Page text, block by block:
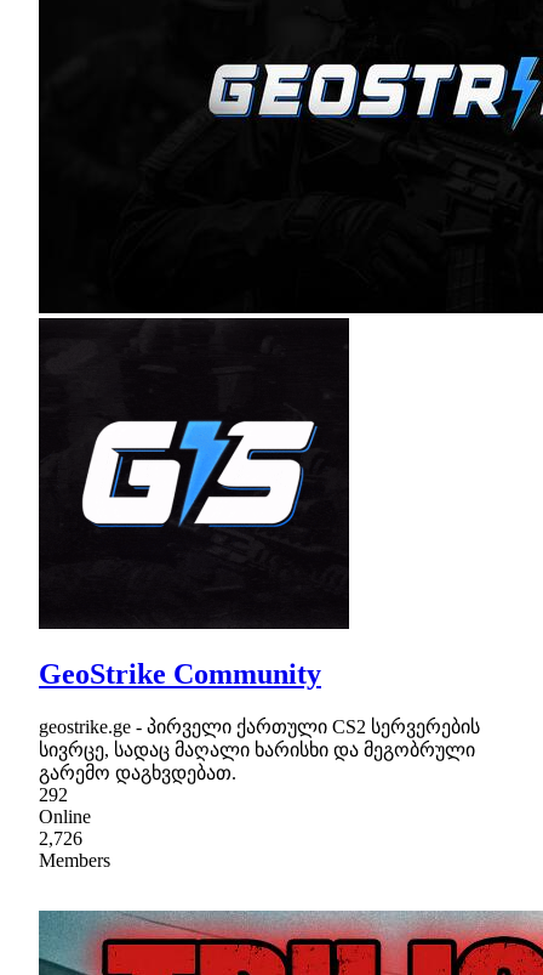
GeoStrike Community
geostrike.ge - პირველი ქართული CS2 სერვერების
სივრცე, სადაც მაღალი ხარისხი და მეგობრული
გარემო დაგხვდებათ.
292
Online
2,726
Members